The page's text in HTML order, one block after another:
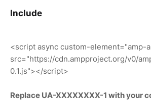
Include
<script async custom-element="amp-
src="https://cdn.ampproject.org/v0/
0.1.js"></script>
Replace UA-XXXXXXXX-1 with your